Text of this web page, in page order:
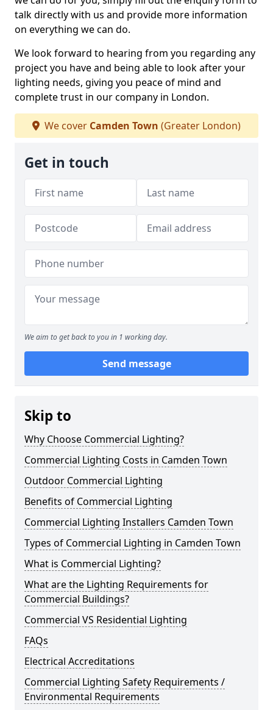
talk directly with us and provide more information
on everything we can do.
We look forward to hearing from you regarding any
project you have and being able to look after your
lighting needs, giving you peace of mind and
complete trust in our company in London.
We cover Camden Town (Greater London)
Get in touch
We aim to get back to you in 1 working day.
Send message
Skip to
Why Choose Commercial Lighting?
Commercial Lighting Costs in Camden Town
Outdoor Commercial Lighting
Benefits of Commercial Lighting
Commercial Lighting Installers Camden Town
Types of Commercial Lighting in Camden Town
What is Commercial Lighting?
What are the Lighting Requirements for
Commercial Buildings?
Commercial VS Residential Lighting
FAQs
Electrical Accreditations
Commercial Lighting Safety Requirements /
Environmental Requirements